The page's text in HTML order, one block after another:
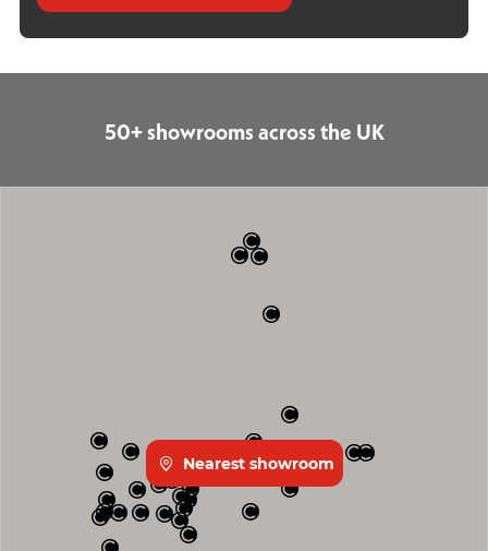
50+ showrooms across the UK
Nearest showroom